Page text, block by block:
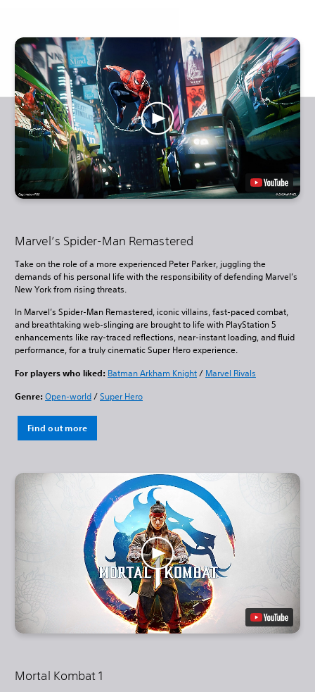
Marvel’s Spider-Man Remastered
Take on the role of a more experienced Peter Parker, juggling the
demands of his personal life with the responsibility of defending Marvel’s
New York from rising threats.
In Marvel’s Spider-Man Remastered, iconic villains, fast-paced combat,
and breathtaking web-slinging are brought to life with PlayStation 5
enhancements like ray-traced reflections, near-instant loading, and fluid
performance, for a truly cinematic Super Hero experience.
For players who liked: Batman Arkham Knight/ Marvel Rivals
Genre: Open-world/Super Hero
Find out more
Mortal Kombat 1